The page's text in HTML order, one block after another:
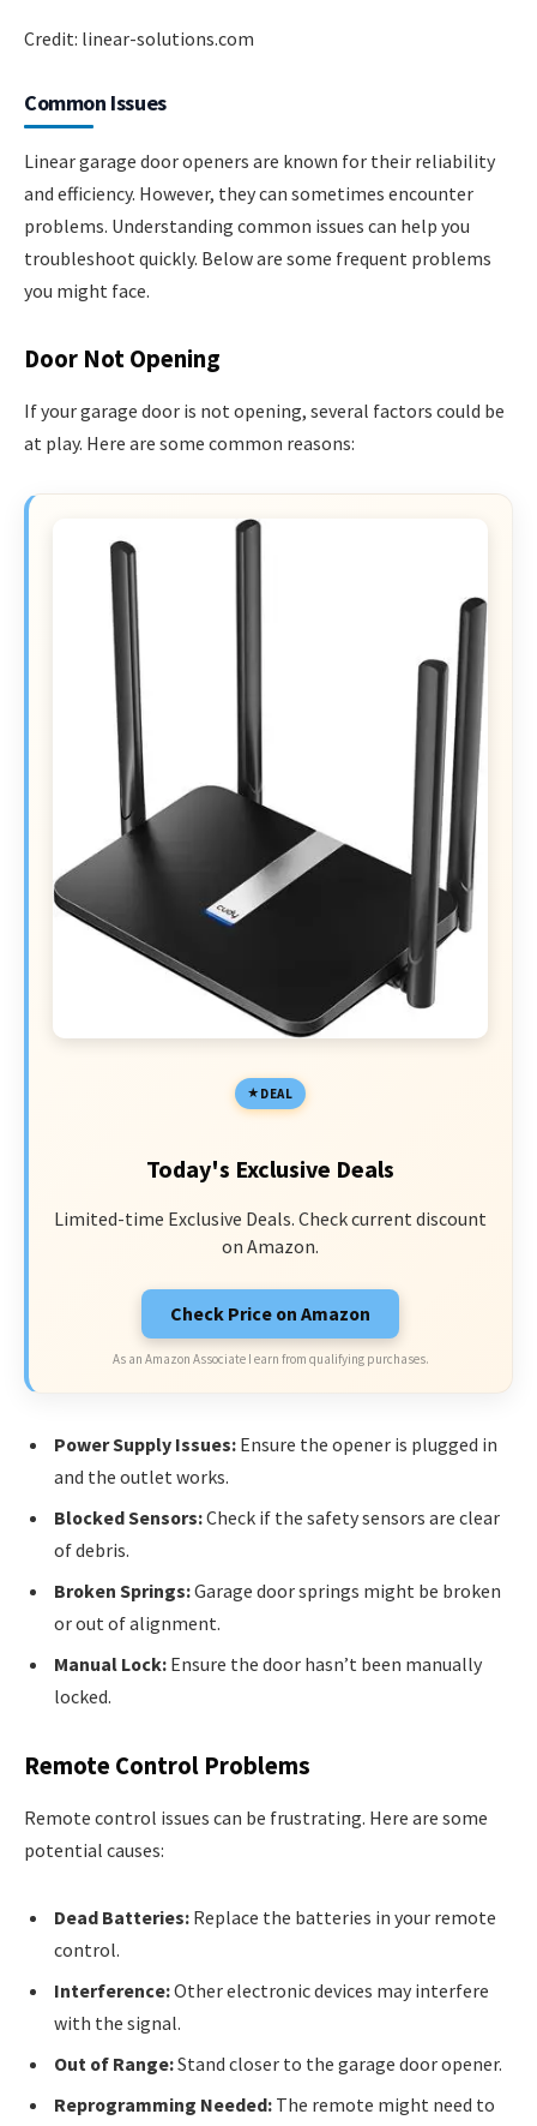
Credit: linear-solutions.com
Common Issues
Linear garage door openers are known for their reliability
and efficiency. However, they can sometimes encounter
problems. Understanding common issues can help you
troubleshoot quickly. Below are some frequent problems
you might face.
Door Not Opening
If your garage door is not opening, several factors could be
at play. Here are some common reasons:
DEAL
Today's Exclusive Deals
Limited-time Exclusive Deals. Check current discount
on Amazon.
Check Price on Amazon
As an Amazon Associate I earn from qualifying purchases.
Power Supply Issues: Ensure the opener is plugged in
and the outlet works.
Blocked Sensors:Check if the safety sensors are clear
of debris.
Broken Springs:Garage door springs might be broken
or out of alignment.
Manual Lock: Ensure the door hasn’t been manually
locked.
Remote Control Problems
Remote control issues can be frustrating. Here are some
potential causes:
Dead Batteries: Replace the batteries in your remote
control.
Interference:Other electronic devices may interfere
with the signal.
Out of Range:Stand closer to the garage door opener.
Reprogramming Needed: The remote might need to